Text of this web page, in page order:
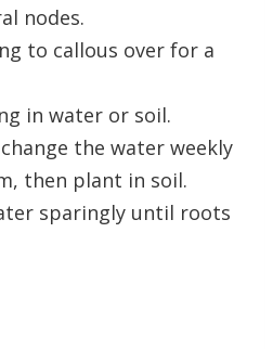
nodes.
to callous over for a
in water or soil.
the water weekly
then plant in soil.
sparingly until roots